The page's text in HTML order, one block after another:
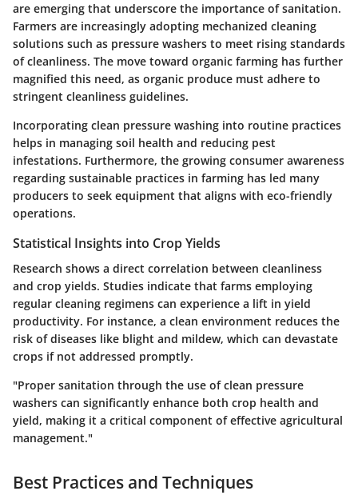
are emerging that underscore the importance of sanitation.
Farmers are increasingly adopting mechanized cleaning
solutions such as pressure washers to meet rising standards
of cleanliness. The move toward organic farming has further
magnified this need, as organic produce must adhere to
stringent cleanliness guidelines.
Incorporating clean pressure washing into routine practices
helps in managing soil health and reducing pest
infestations. Furthermore, the growing consumer awareness
regarding sustainable practices in farming has led many
producers to seek equipment that aligns with eco-friendly
operations.
Statistical Insights into Crop Yields
Research shows a direct correlation between cleanliness
and crop yields. Studies indicate that farms employing
regular cleaning regimens can experience a lift in yield
productivity. For instance, a clean environment reduces the
risk of diseases like blight and mildew, which can devastate
crops if not addressed promptly.
"Proper sanitation through the use of clean pressure
washers can significantly enhance both crop health and
yield, making it a critical component of effective agricultural
management."
Best Practices and Techniques